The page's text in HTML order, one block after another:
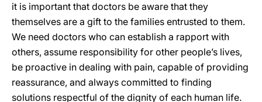
it is important that doctors be aware that they
themselves are a gift to the families entrusted to them.
We need doctors who can establish a rapport with
others, assume responsibility for other people’s lives,
be proactive in dealing with pain, capable of providing
reassurance, and always committed to finding
solutions respectful of the dignity of each human life.